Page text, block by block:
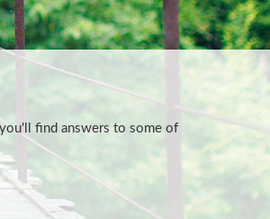
find answers to some of